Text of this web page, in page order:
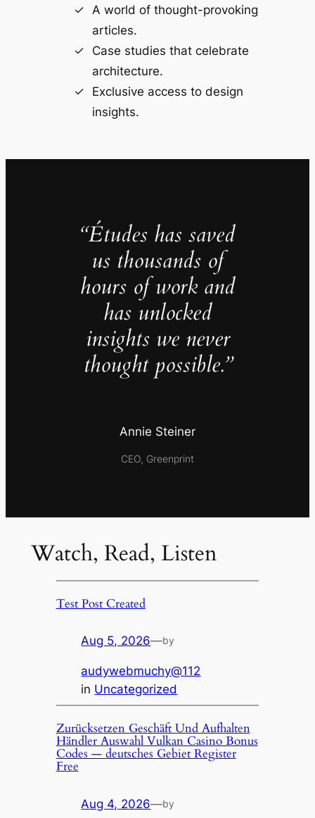
A world of thought-provoking
articles.
Case studies that celebrate
architecture.
Exclusive access to design
insights.
“Études has saved
us thousands of
hours of work and
has unlocked
insights we never
thought possible.”
Annie Steiner
CEO, Greenprint
Watch, Read, Listen
Test Post Created
Aug 5, 2026—by
audywebmuchy@112
in Uncategorized
Zurücksetzen Geschäft Und Aufhalten
Händler Auswahl Vulkan Casino Bonus
Codes — deutsches Gebiet Register
Free
Aug 4, 2026—by